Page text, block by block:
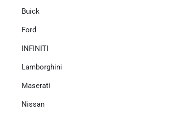
Buick
Ford
INFINITI
Lamborghini
Maserati
Nissan